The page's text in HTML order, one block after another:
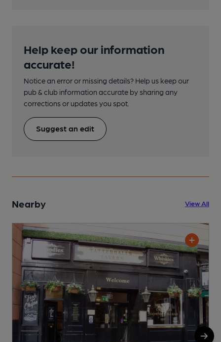
Help keep our information
accurate!
Notice an error or missing details? Help us keep our
pub & club information accurate by sharing any
corrections or updates you spot.
Suggest an edit
Nearby View All